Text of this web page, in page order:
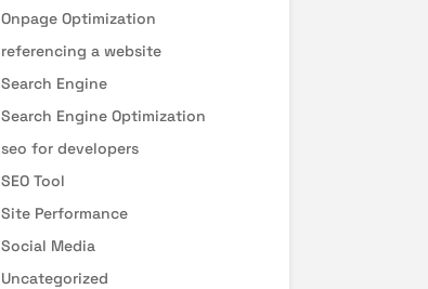
Onpage Optimization
referencing a website
Search Engine
Search Engine Optimization
seo for developers
SEO Tool
Site Performance
Social Media
Uncategorized